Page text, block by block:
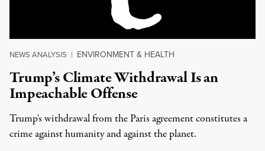
NEWS ANALYSIS | ENVIRONMENT & HEALTH
Trump’s Climate Withdrawal Is an
Impeachable Offense
Trump's withdrawal from the Paris agreement constitutes a
crime against humanity and against the planet.